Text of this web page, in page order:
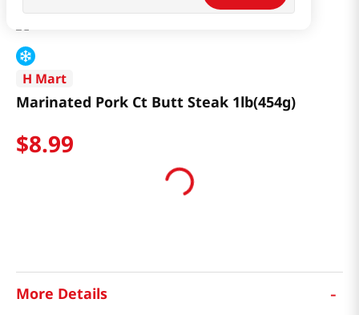
H Mart
Marinated Pork Ct Butt Steak 1lb(454g)
$8.99
More Details -